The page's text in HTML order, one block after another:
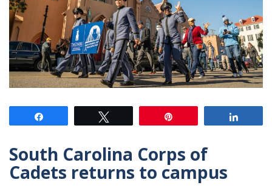
South Carolina Corps of
Cadets returns to campus